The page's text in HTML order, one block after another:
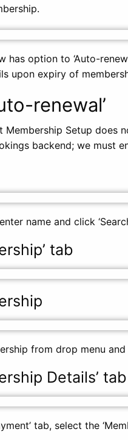
has option to ‘Auto-
upon expiry of
renewal’
Membership Setup does
backend; we must
name and click
tab
from drop menu and
Details’ tab
tab, select the